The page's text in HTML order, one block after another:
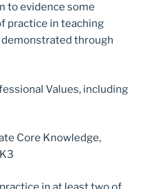
to evidence some
practice in teaching
through
Values, including
Core Knowledge,